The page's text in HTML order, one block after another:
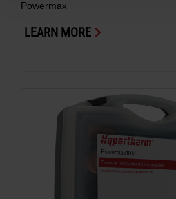
Powermax
LEARN MORE